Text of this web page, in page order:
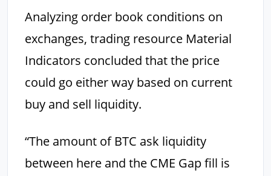
Analyzing order book conditions on
exchanges, trading resource Material
Indicators concluded that the price
could go either way based on current
buy and sell liquidity.
“The amount of BTC ask liquidity
between here and the CME Gap fill is